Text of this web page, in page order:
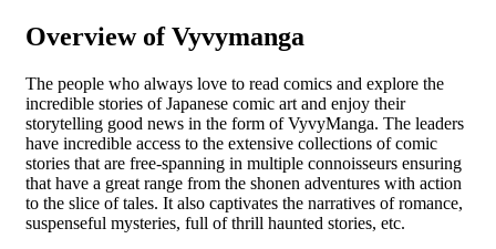
Overview of Vyvymanga
The people who always love to read comics and explore the
incredible stories of Japanese comic art and enjoy their
storytelling good news in the form of VyvyManga. The leaders
have incredible access to the extensive collections of comic
stories that are free-spanning in multiple connoisseurs ensuring
that have a great range from the shonen adventures with action
to the slice of tales. It also captivates the narratives of romance,
suspenseful mysteries, full of thrill haunted stories, etc.